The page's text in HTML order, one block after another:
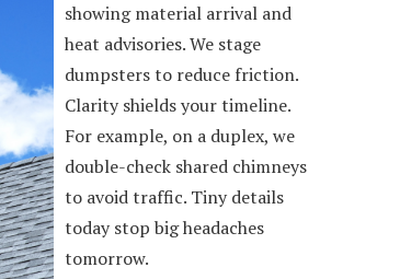
showing material arrival and
heat advisories. We stage
dumpsters to reduce friction.
Clarity shields your timeline.
For example, on a duplex, we
double-check shared chimneys
to avoid traffic. Tiny details
today stop big headaches
tomorrow.